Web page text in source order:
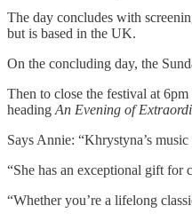
The day concludes with
but is based in the UK.
On the concluding day, the
Then to close the festival at
heading An Evening of
Says Annie: “Khrystyna’s music
“She has an exceptional gift for
“Whether you’re a lifelong